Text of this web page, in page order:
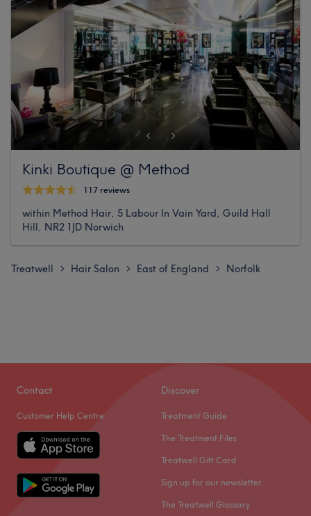
Kinki Boutique @ Method
117 reviews
within Method Hair, 5 Labour In Vain Yard, Guild Hall
Hill, NR2 1JD Norwich
Treatwell > Hair Salon > East of England > Norfolk
Contact
Customer Help Centre
Discover
Treatment Guide
The Treatment Files
Treatwell Gift Card
Sign up for our newsletter
The Treatwell Glossary